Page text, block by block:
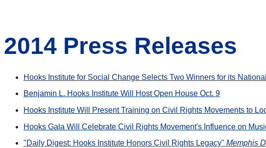
2014 Press Releases
Hooks Institute for Social Change Selects Two Winners for its
Benjamin L. Hooks Institute Will Host Open House Oct. 9
Hooks Institute Will Present Training on Civil Rights Movements to
Hooks Gala Will Celebrate Civil Rights Movement's Influence on
"Daily Digest: Hooks Institute Honors Civil Rights Legacy" Memphis